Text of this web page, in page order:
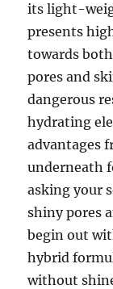
its light-
presents
towards
pores and
dangerous
hydrating
advantages
underneath
asking your
shiny pores
begin out
hybrid
without